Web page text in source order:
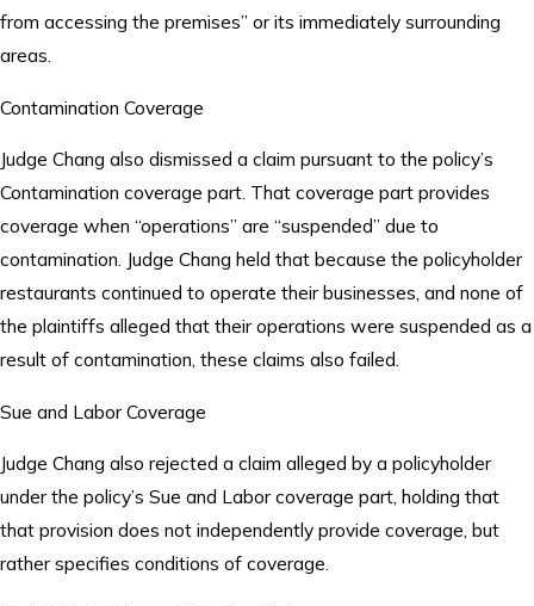
from accessing the premises” or its immediately surrounding
areas.
Contamination Coverage
Judge Chang also dismissed a claim pursuant to the policy’s
Contamination coverage part. That coverage part provides
coverage when “operations” are “suspended” due to
contamination. Judge Chang held that because the policyholder
restaurants continued to operate their businesses, and none of
the plaintiffs alleged that their operations were suspended as a
result of contamination, these claims also failed.
Sue and Labor Coverage
Judge Chang also rejected a claim alleged by a policyholder
under the policy’s Sue and Labor coverage part, holding that
that provision does not independently provide coverage, but
rather specifies conditions of coverage.